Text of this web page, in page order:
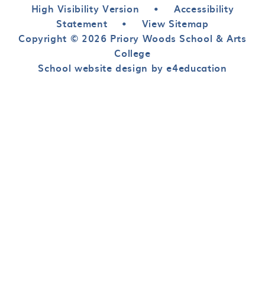
High Visibility Version •
Accessibility
Statement
•
View Sitemap
Copyright © 2026 Priory Woods School & Arts
College
School website design by e4education